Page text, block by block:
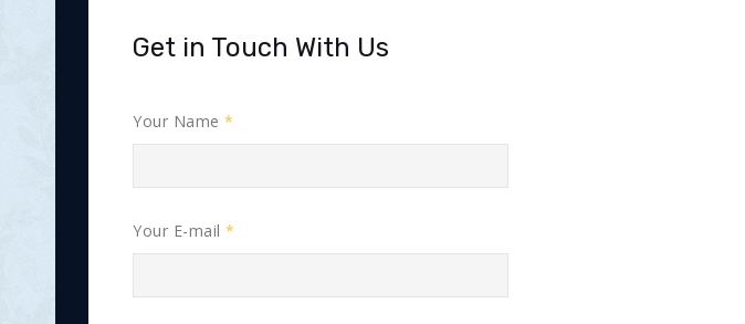
Get in Touch With Us
Your Name
Your E-mail